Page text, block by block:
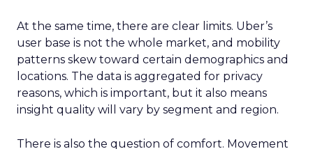
At the same time, there are clear limits. Uber’s
user base is not the whole market, and mobility
patterns skew toward certain demographics and
locations. The data is aggregated for privacy
reasons, which is important, but it also means
insight quality will vary by segment and region.
There is also the question of comfort. Movement